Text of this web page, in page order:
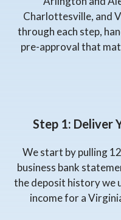
Charlottesville, and
through each step,
pre-approval that
Step 1: Deliver
We start by pulling
business bank
the deposit history we
income for a